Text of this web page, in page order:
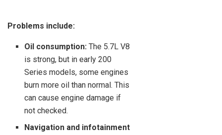
Problems include:
Oil consumption: The 5.7L V8
is strong, but in early 200
Series models, some engines
burn more oil than normal. This
can cause engine damage if
not checked.
Navigation and infotainment